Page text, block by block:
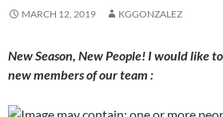
MARCH 12, 2019 KGGONZALEZ
New Season, New People! I would like
new members of our team :